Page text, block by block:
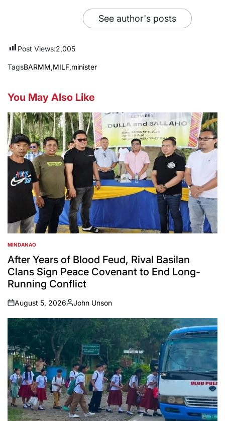
See author's posts
Post Views:2,005
TagsBARMM,MILF,minister
You May Also Like
POSTED
IN
MINDANAO
After Years of Blood Feud, Rival Basilan
Clans Sign Peace Covenant to End Long-
Running Conflict
on
August 5, 2026
Posted
by
John Unson